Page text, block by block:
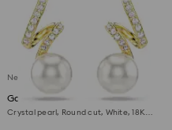
New
Gabriella earrings
Crystal pearl, Round cut, White, 18K